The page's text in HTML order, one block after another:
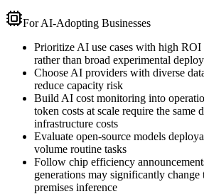
For AI-Adopting Businesses
Prioritize AI use cases with high
rather than broad experimental
Choose AI providers with diverse
reduce capacity risk
Build AI cost monitoring into
token costs at scale require the same
infrastructure costs
Evaluate open-source models
volume routine tasks
Follow chip efficiency
generations may significantly
premises inference